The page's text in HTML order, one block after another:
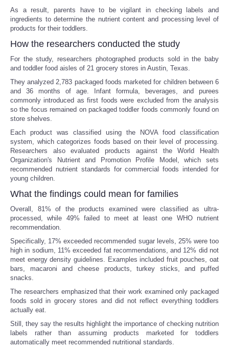
As a result, parents have to be vigilant in checking labels and
ingredients to determine the nutrient content and processing level of
products for their toddlers.
How the researchers conducted the study
For the study, researchers photographed products sold in the baby
and toddler food aisles of 21 grocery stores in Austin, Texas.
They analyzed 2,783 packaged foods marketed for children between 6
and 36 months of age. Infant formula, beverages, and purees
commonly introduced as first foods were excluded from the analysis
so the focus remained on packaged toddler foods commonly found on
store shelves.
Each product was classified using the NOVA food classification
system, which categorizes foods based on their level of processing.
Researchers also evaluated products against the World Health
Organization's Nutrient and Promotion Profile Model, which sets
recommended nutrient standards for commercial foods intended for
young children.
What the findings could mean for families
Overall, 81% of the products examined were classified as ultra-
processed, while 49% failed to meet at least one WHO nutrient
recommendation.
Specifically, 17% exceeded recommended sugar levels, 25% were too
high in sodium, 11% exceeded fat recommendations, and 12% did not
meet energy density guidelines. Examples included fruit pouches, oat
bars, macaroni and cheese products, turkey sticks, and puffed
snacks.
The researchers emphasized that their work examined only packaged
foods sold in grocery stores and did not reflect everything toddlers
actually eat.
Still, they say the results highlight the importance of checking nutrition
labels rather than assuming products marketed for toddlers
automatically meet recommended nutritional standards.